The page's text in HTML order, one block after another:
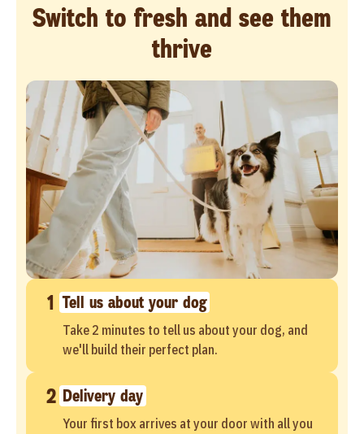
Switch to fresh and see them
thrive
1 Tell us about your dog
Take 2 minutes to tell us about your dog, and
we'll build their perfect plan.
2 Delivery day
Your first box arrives at your door with all you